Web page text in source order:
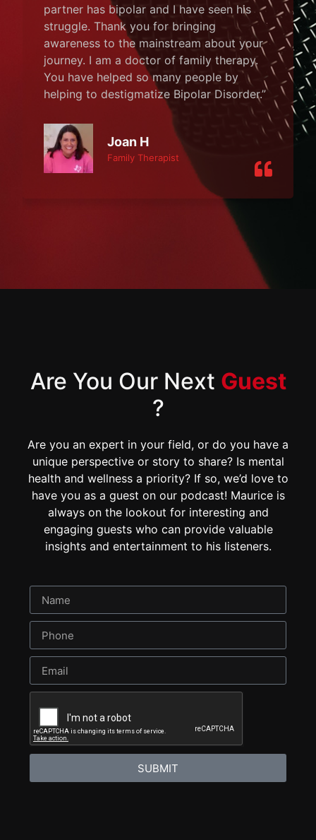
partner has bipolar and I have seen his
struggle. Thank you for bringing
awareness to the mainstream about your
journey. I am a doctor of family therapy.
You have helped so many people by
helping to destigmatize Bipolar Disorder.”
Joan H
Family Therapist
Are You Our Next Guest
?
Are you an expert in your field, or do you have a
unique perspective or story to share? Is mental
health and wellness a priority? If so, we’d love to
have you as a guest on our podcast! Maurice is
always on the lookout for interesting and
engaging guests who can provide valuable
insights and entertainment to his listeners.
SUBMIT